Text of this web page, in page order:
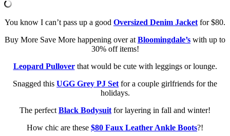
You know I can’t pass up a good Oversized Denim Jacket for $80.
Buy More Save More happening over at Bloomingdale’s with up to
30% off items!
Leopard Pulloverthat would be cute with leggings or lounge.
Snagged this UGG Grey PJ Set for a couple girlfriends for the
holidays.
The perfect Black Bodysuit for layering in fall and winter!
How chic are these $80 Faux Leather Ankle Boots?!